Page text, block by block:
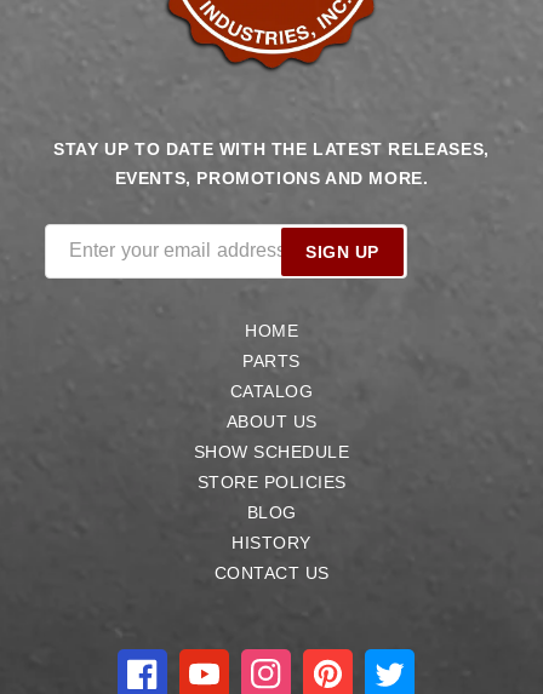
STAY UP TO DATE WITH THE LATEST RELEASES,
EVENTS, PROMOTIONS AND MORE.
Enter your email address SIGN UP
HOME
PARTS
CATALOG
ABOUT US
SHOW SCHEDULE
STORE POLICIES
BLOG
HISTORY
CONTACT US
FacebookYouTubeInstagramPinterestTwitter